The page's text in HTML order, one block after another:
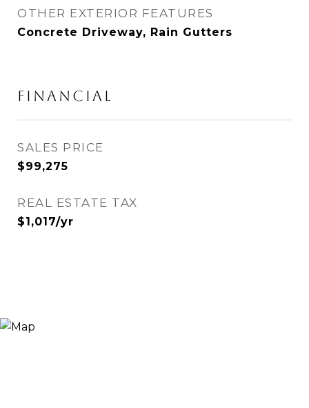
OTHER EXTERIOR FEATURES
Concrete Driveway, Rain Gutters
FINANCIAL
SALES PRICE
$99,275
REAL ESTATE TAX
$1,017/yr